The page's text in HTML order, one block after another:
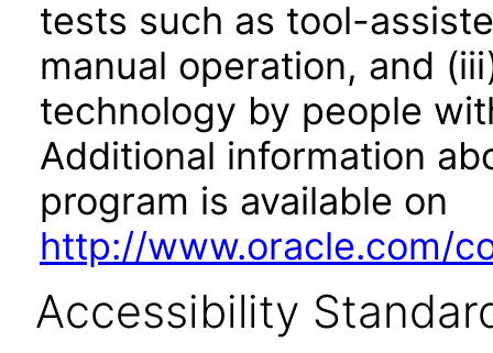
tests such as tool-
manual operation, and
technology by people
Additional information
program is available on
http://www.oracle.com/
Accessibility